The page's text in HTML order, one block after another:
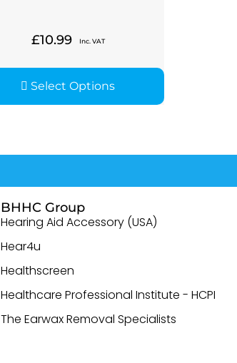
£10.99 Inc. VAT
Select Options
BHHC Group
Hearing Aid Accessory (USA)
Hear4u
Healthscreen
Healthcare Professional Institute - HCPI
The Earwax Removal Specialists